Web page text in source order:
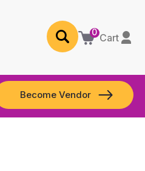
0 Cart
Become Vendor